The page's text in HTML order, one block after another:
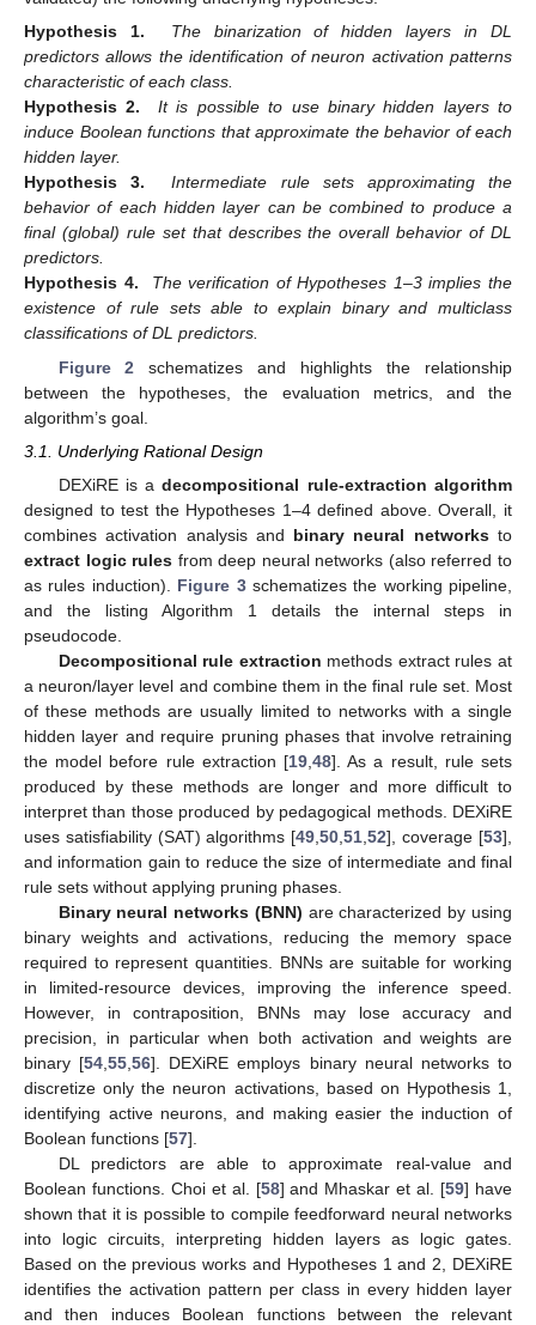
Hypothesis 1.
The binarization of hidden layers in DL
predictors allows the identification of neuron activation patterns
characteristic of each class.
Hypothesis 2.
It is possible to use binary hidden layers to
induce Boolean functions that approximate the behavior of each
hidden layer.
Hypothesis 3.
Intermediate rule sets approximating the
behavior of each hidden layer can be combined to produce a
final (global) rule set that describes the overall behavior of DL
predictors.
Hypothesis 4.
The verification of Hypotheses 1–3 implies the
existence of rule sets able to explain binary and multiclass
classifications of DL predictors.
Figure 2 schematizes and highlights the relationship
between the hypotheses, the evaluation metrics, and the
algorithm’s goal.
3.1. Underlying Rational Design
DEXiRE is adecompositional rule-extraction algorithm
designed to test the Hypotheses 1–4 defined above. Overall, it
combines activation analysis and binary neural networksto
extract logic rules from deep neural networks (also referred to
as rules induction). Figure 3schematizes the working pipeline,
and the listing Algorithm 1 details the internal steps in
pseudocode.
Decompositional rule extraction methods extract rules at
a neuron/layer level and combine them in the final rule set. Most
of these methods are usually limited to networks with a single
hidden layer and require pruning phases that involve retraining
the model before rule extraction [19 48]. As a result, rule sets
produced by these methods are longer and more difficult to
interpret than those produced by pedagogical methods. DEXiRE
uses satisfiability (SAT) algorithms [49 ,50 ,51 ,52], coverage [53],
and information gain to reduce the size of intermediate and final
rule sets without applying pruning phases.
Binary neural networks (BNN) are characterized by using
binary weights and activations, reducing the memory space
required to represent quantities. BNNs are suitable for working
in limited-resource devices, improving the inference speed.
However, in contraposition, BNNs may lose accuracy and
precision, in particular when both activation and weights are
binary [54 ,55 ,56]. DEXiRE employs binary neural networks to
discretize only the neuron activations, based on Hypothesis 1,
identifying active neurons, and making easier the induction of
Boolean functions [57].
DL predictors are able to approximate real-value and
Boolean functions. Choi et al. [58] and Mhaskar et al. [59] have
shown that it is possible to compile feedforward neural networks
into logic circuits, interpreting hidden layers as logic gates.
Based on the previous works and Hypotheses 1 and 2, DEXiRE
identifies the activation pattern per class in every hidden layer
and then induces Boolean functions between the relevant